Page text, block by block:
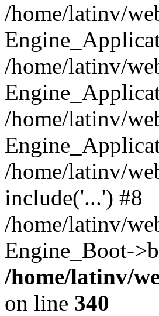
/home/latinv/
/home/latinv/
/home/latinv/
/home/latinv/
include('...') #8
/home/latinv/
Engine_Boot-
/home/latinv/
on line 340